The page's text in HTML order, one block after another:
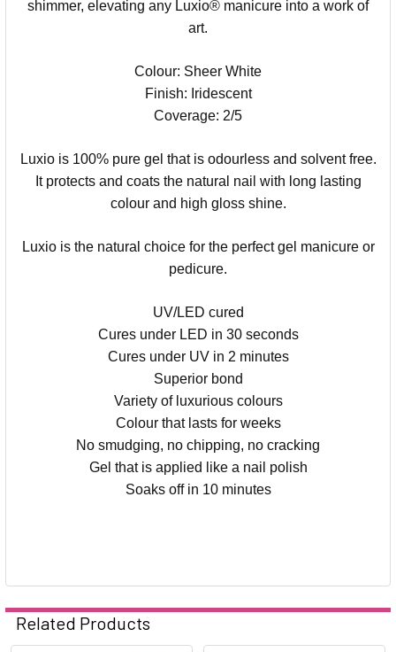
shimmer, elevating any Luxio® manicure into a work of
art.
Colour: Sheer White
Finish: Iridescent
Coverage: 2/5
Luxio is 100% pure gel that is odourless and solvent free.
It protects and coats the natural nail with long lasting
colour and high gloss shine.
Luxio is the natural choice for the perfect gel manicure or
pedicure.
UV/LED cured
Cures under LED in 30 seconds
Cures under UV in 2 minutes
Superior bond
Variety of luxurious colours
Colour that lasts for weeks
No smudging, no chipping, no cracking
Gel that is applied like a nail polish
Soaks off in 10 minutes
Related Products